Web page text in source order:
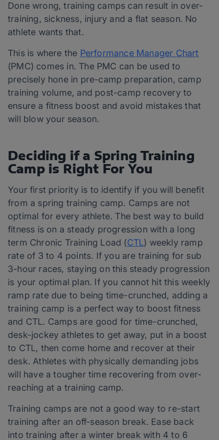
Done wrong, training camps can result in over-
training, sickness, injury and a flat season. No
athlete wants that.
This is where the Performance Manager Chart
(PMC) comes in. The PMC can be used to
precisely hone in pre-camp preparation, camp
training volume, and post-camp recovery to
ensure a fitness boost and avoid mistakes that
will blow your season.
Deciding if a Spring Training
Camp is Right For You
Your first priority is to identify if you will benefit
from a spring training camp. Camps are not
optimal for every athlete. The best way to build
fitness is on a steady progression with a long
term Chronic Training Load (CTL) weekly ramp
rate of 3 to 4 points. If you are training for sub
3-hour races, staying on this steady progression
is your optimal plan. If you cannot hit this weekly
ramp rate due to being time-crunched, adding a
training camp is a perfect way to boost fitness
and CTL. Camps are good for time-crunched,
desk-jockey athletes to get away, put in a boost
to CTL, then come home and recover at their
desk. Athletes with physically demanding jobs
will have a tougher time recovering from over-
reaching at a training camp.
Training camps are not a good way to re-start
training after an off-season break. Ease back
into training after a winter break with 4 to 6